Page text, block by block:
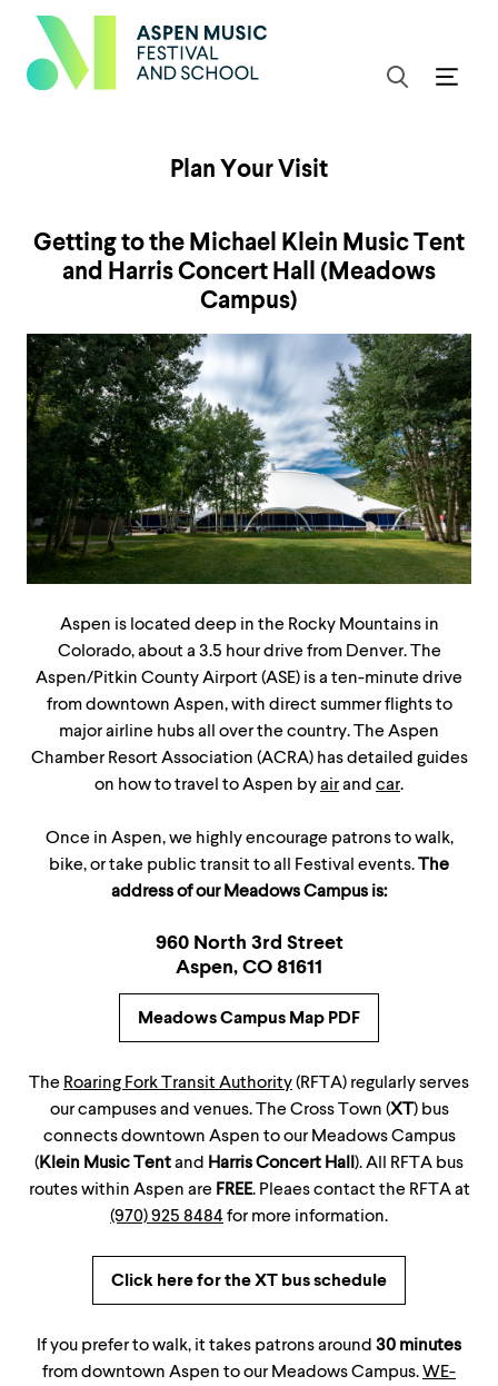
Plan Your Visit
Getting to the Michael Klein Music Tent
and Harris Concert Hall (Meadows
Campus)
Aspen is located deep in the Rocky Mountains in
Colorado, about a 3.5 hour drive from Denver. The
Aspen/Pitkin County Airport (ASE) is a ten-minute drive
from downtown Aspen, with direct summer flights to
major airline hubs all over the country. The Aspen
Chamber Resort Association (ACRA) has detailed guides
on how to travel to Aspen byairand car.
Once in Aspen, we highly encourage patrons to walk,
bike, or take public transit to all Festival events.The
address of our Meadows Campus is:
960 North 3rd Street
Aspen, CO 81611
Meadows Campus Map PDF
The Roaring Fork Transit Authority(RFTA) regularly serves
our campuses and venues. The Cross Town (XT) bus
connects downtown Aspen to our Meadows Campus
(Klein Music Tentand Harris Concert Hall). All RFTA bus
routes within Aspen are FREE. Pleaes contact the RFTA at
(970) 925 8484for more information.
Click here for the XT bus schedule
If you prefer to walk, it takes patrons around 30 minutes
from downtown Aspen to our Meadows Campus.WE-